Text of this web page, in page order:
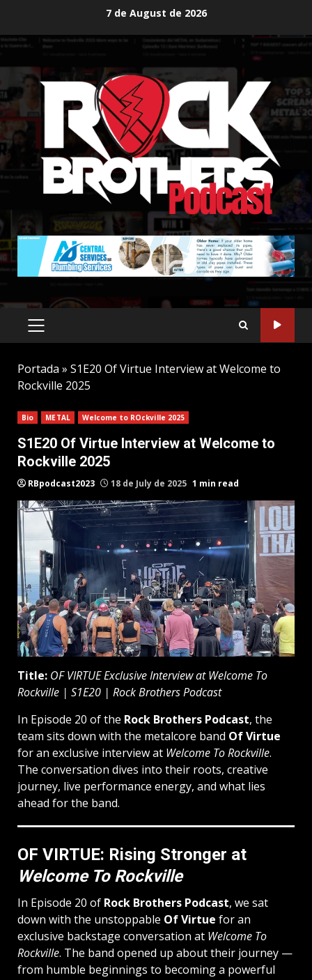
content
7 de August de 2026
PRIMARY
MENU
Portada » S1E20 Of Virtue Interview at Welcome to
Rockville 2025
Bio METAL Welcome to ROckville 2025
S1E20 Of Virtue Interview at Welcome to
Rockville 2025
RBpodcast2023 18 de July de 2025 1 min read
Title: OF VIRTUE Exclusive Interview at Welcome To
Rockville | S1E20 | Rock Brothers Podcast
In Episode 20 of the Rock Brothers Podcast, the
team sits down with the metalcore band Of Virtue
for an exclusive interview at Welcome To Rockville.
The conversation dives into their roots, creative
journey, live performance energy, and what lies
ahead for the band.
OF VIRTUE: Rising Stronger at
Welcome To Rockville
In Episode 20 of Rock Brothers Podcast, we sat
down with the unstoppable Of Virtue for an
exclusive backstage conversation at Welcome To
Rockville. The band opened up about their journey —
from humble beginnings to becoming a powerful